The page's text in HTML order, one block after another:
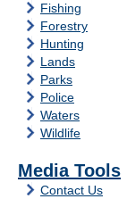
Fishing
Forestry
Hunting
Lands
Parks
Police
Waters
Wildlife
Media Tools
Contact Us